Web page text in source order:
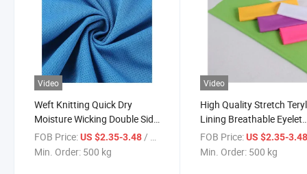
Video
Weft Knitting Quick Dry
Moisture Wicking Double Side
Fabric
FOB Price:US $2.35-3.48/ kg
Min. Order: 500 kg
Video
High Quality Stretch
Lining Breathable Eyelet
Mesh Fabric for Football
Jersey
FOB Price: US $2.35-
Min. Order: 500 kg